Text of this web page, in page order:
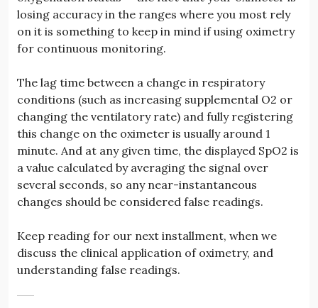
losing accuracy in the ranges where you most rely
on it is something to keep in mind if using oximetry
for continuous monitoring.
The lag time between a change in respiratory
conditions (such as increasing supplemental O2 or
changing the ventilatory rate) and fully registering
this change on the oximeter is usually around 1
minute. And at any given time, the displayed SpO2 is
a value calculated by averaging the signal over
several seconds, so any near-instantaneous
changes should be considered false readings.
Keep reading for our next installment, when we
discuss the clinical application of oximetry, and
understanding false readings.